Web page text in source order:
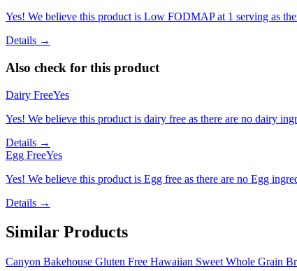
Yes! We believe this product is Low FODMAP at 1 serving as
Details →
Also check for this product
Dairy FreeYes
Yes! We believe this product is dairy free as there are no dairy
Details →
Egg FreeYes
Yes! We believe this product is Egg free as there are no Egg
Details →
Similar Products
Canyon Bakehouse Gluten Free Hawaiian Sweet Whole Grain